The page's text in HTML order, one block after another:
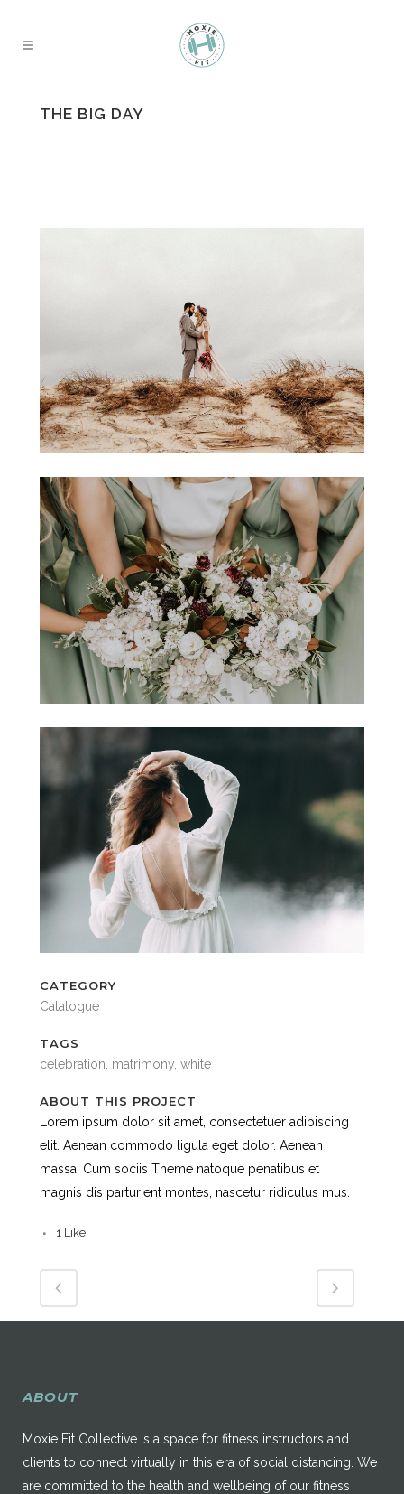
THE BIG DAY
CATEGORY
Catalogue
TAGS
celebration, matrimony, white
ABOUT THIS PROJECT
Lorem ipsum dolor sit amet, consectetuer adipiscing
elit. Aenean commodo ligula eget dolor. Aenean
massa. Cum sociis Theme natoque penatibus et
magnis dis parturient montes, nascetur ridiculus mus.
1 Like
ABOUT
Moxie Fit Collective is a space for fitness instructors and
clients to connect virtually in this era of social distancing. We
are committed to the health and wellbeing of our fitness